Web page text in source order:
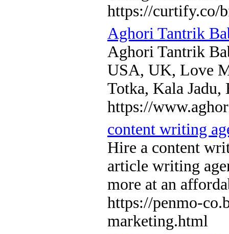
https://curtify.co/
Aghori Tantrik
Aghori Tantrik
USA, UK, Love
Totka, Kala
https://
content writing
Hire a content
article writing
more at an
https://penmo-
marketing.html